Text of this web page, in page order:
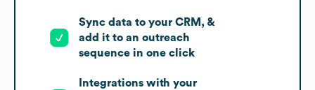
Sync data to your CRM, &
add it to an outreach
sequence in one click
Integrations with your